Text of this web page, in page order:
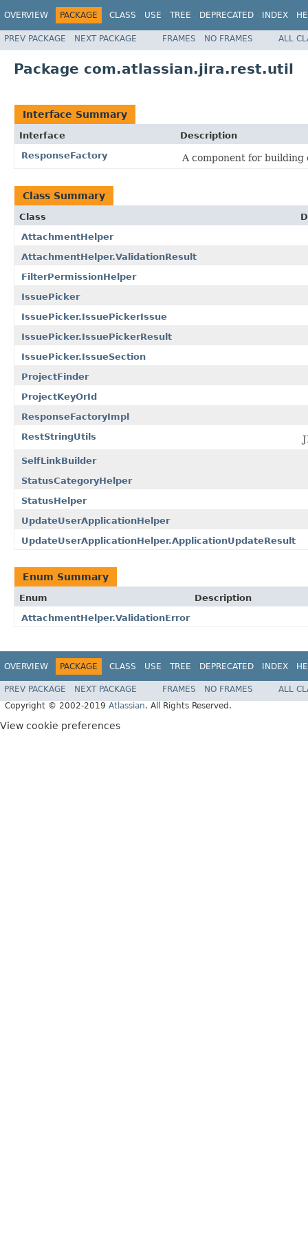
OVERVIEW PACKAGE CLASS USE TREE DEPRECATED INDEX
PREV PACKAGE NEXT PACKAGE FRAMES NO FRAMES ALL
Package com.atlassian.jira.rest.util
Interface Summary
Interface
Description
ResponseFactory
A component for building
Class Summary
Class
AttachmentHelper
AttachmentHelper.ValidationResult
FilterPermissionHelper
IssuePicker
IssuePicker.IssuePickerIssue
IssuePicker.IssuePickerResult
IssuePicker.IssueSection
ProjectFinder
ProjectKeyOrId
ResponseFactoryImpl
RestStringUtils
SelfLinkBuilder
StatusCategoryHelper
StatusHelper
UpdateUserApplicationHelper
UpdateUserApplicationHelper.ApplicationUpdateResult
Enum Summary
Enum
Description
AttachmentHelper.ValidationError
OVERVIEW PACKAGE CLASS USE TREE DEPRECATED INDEX
PREV PACKAGE NEXT PACKAGE FRAMES NO FRAMES
ALL
Copyright © 2002-2019 Atlassian. All Rights Reserved.
View cookie preferences